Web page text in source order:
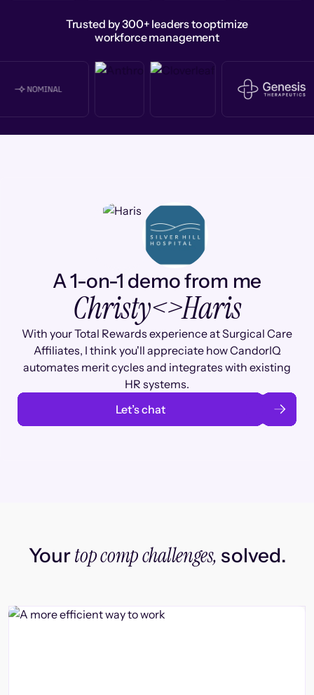
Trusted by 300+ leaders to optimize
workforce management
A 1-on-1 demo from me
Christy<>Haris
With your Total Rewards experience at Surgical Care
Affiliates, I think you'll appreciate how CandorIQ
automates merit cycles and integrates with existing
HR systems.
Let’s chat
Yourtop comp challenges, solved.